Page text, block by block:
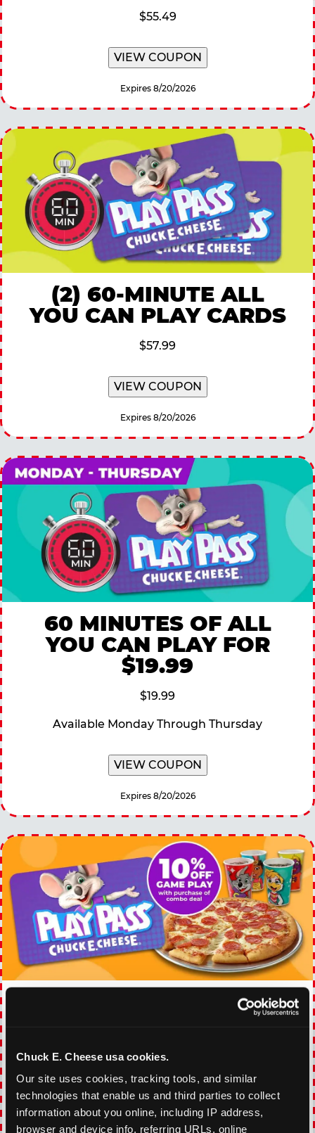
Chuck E. Cheese usa cookies.
Our site uses cookies, tracking tools, and similar
technologies that enable us and third parties to collect
information about you online, including IP address,
browser and device info, referring URLs, online
$55.49
VIEW COUPON
Expires 8/20/2026
(2) 60-MINUTE ALL
YOU CAN PLAY CARDS
$57.99
VIEW COUPON
Expires 8/20/2026
60 MINUTES OF ALL
YOU CAN PLAY FOR
$19.99
$19.99
Available Monday Through Thursday
VIEW COUPON
Expires 8/20/2026
EVERY DAY GAMING
With our everyday gaming deals, you'll receive
of any food and beverage combo. Game on!
VIEW COUPON